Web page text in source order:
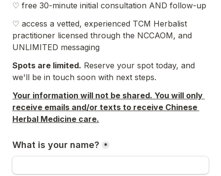
♡ free 30-minute initial consultation AND follow-up
♡ access a vetted, experienced TCM Herbalist
practitioner licensed through the NCCAOM, and
UNLIMITED messaging
Spots are limited. Reserve your spot today, and
we'll be in touch soon with next steps.
Your information will not be shared. You will only
receive emails and/or texts to receive Chinese
Herbal Medicine care.
What is your name? *